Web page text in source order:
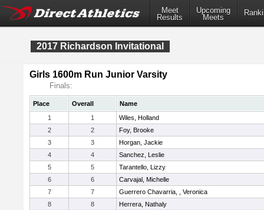
Meet
Results
Upcoming
Meets
2017 Richardson Invitational
Girls 1600m Run Junior Varsity
Finals:
Place Overall
Name
1
1
Wiles, Holland
2
2
Foy, Brooke
3
3
Horgan, Jackie
4
4
Sanchez, Leslie
5
5
Tarantello, Lizzy
6
6
Carvajal, Michelle
7
7
Guerrero Chavarria, , Veronica
8
8
Herrera, Nathaly